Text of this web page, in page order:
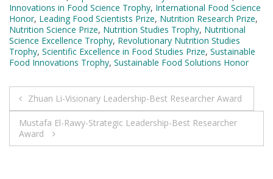
Innovations in Food Science Trophy, International Food Science
Honor, Leading Food Scientists Prize, Nutrition Research Prize,
Nutrition Science Prize, Nutrition Studies Trophy, Nutritional
Science Excellence Trophy, Revolutionary Nutrition Studies
Trophy, Scientific Excellence in Food Studies Prize, Sustainable
Food Innovations Trophy, Sustainable Food Solutions Honor
Post
navigation
Zhuan Li-Visionary Leadership-Best Researcher Award
Mustafa El-Rawy-Strategic Leadership-Best Researcher
Award